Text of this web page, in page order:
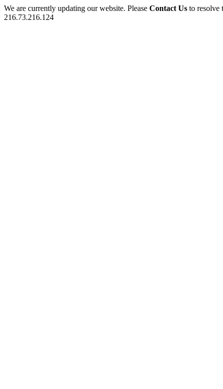
We are currently updating our website. Please Contact Us to
216.73.216.124